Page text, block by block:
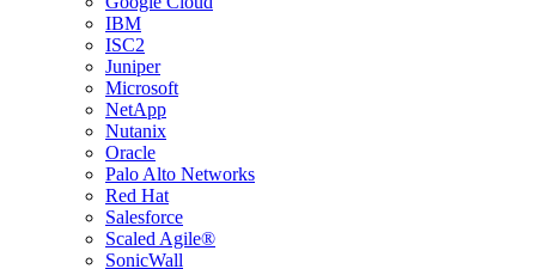
IBM
ISC2
Juniper
Microsoft
NetApp
Nutanix
Oracle
Palo Alto Networks
Red Hat
Salesforce
Scaled Agile®
SonicWall